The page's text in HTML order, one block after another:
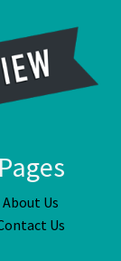
Pages
About Us
Us